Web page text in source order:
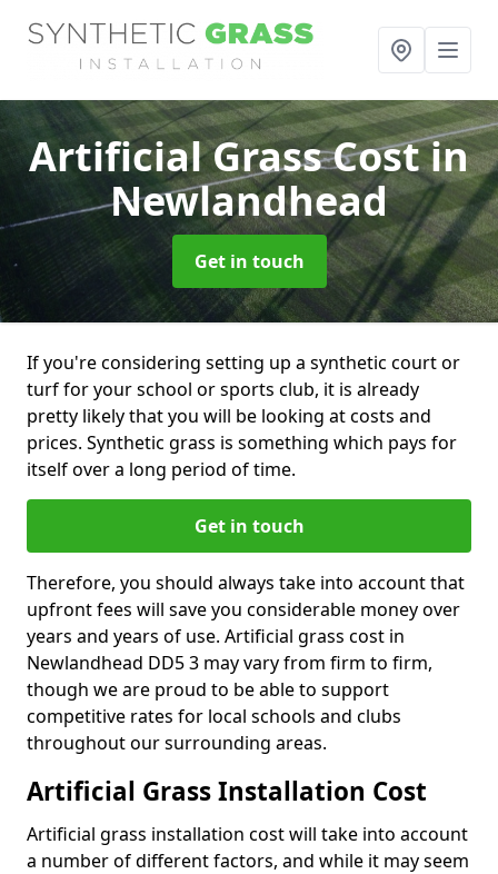
Artificial Grass Costin
Newlandhead
Get in touch
If you're considering setting up a synthetic court or
turf for your school or sports club, it is already
pretty likely that you will be looking at costs and
prices. Synthetic grass is something which pays for
itself over a long period of time.
Get in touch
Therefore, you should always take into account that
upfront fees will save you considerable money over
years and years of use. Artificial grass cost in
Newlandhead DD5 3 may vary from firm to firm,
though we are proud to be able to support
competitive rates for local schools and clubs
throughout our surrounding areas.
Artificial Grass Installation Cost
Artificial grass installation cost will take into account
a number of different factors, and while it may seem